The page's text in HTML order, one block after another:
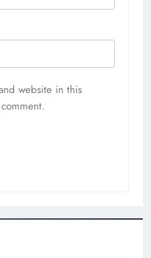
website in this